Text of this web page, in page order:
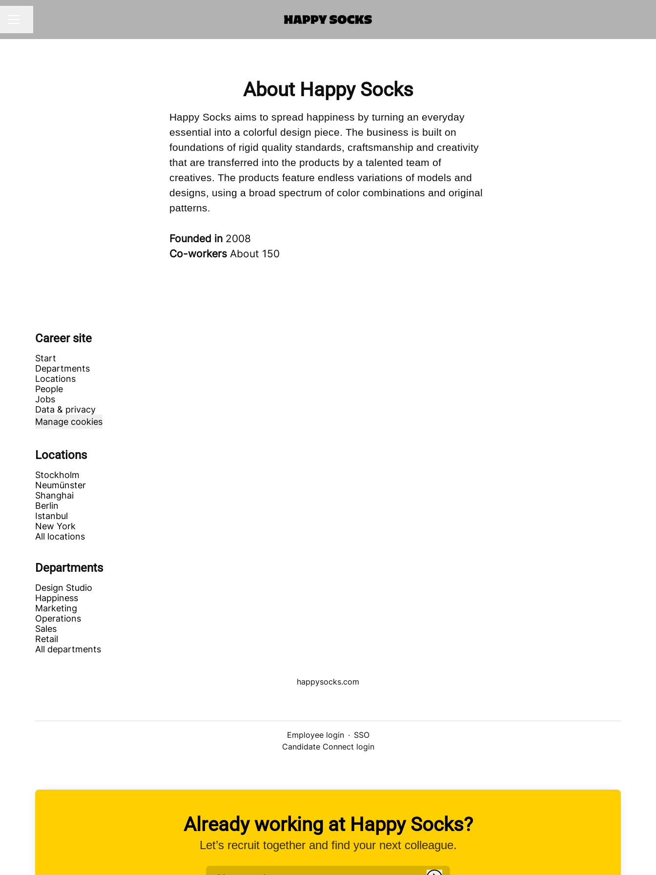
About Happy Socks
Happy Socks aims to spread happiness by turning an everyday
essential into a colorful design piece. The business is built on
foundations of rigid quality standards, craftsmanship and creativity
that are transferred into the products by a talented team of
creatives. The products feature endless variations of models and
designs, using a broad spectrum of color combinations and original
patterns.
Founded in 2008
Co-workers About 150
Career site
Start
Departments
Locations
People
Jobs
Data & privacy
Manage cookies
Locations
Stockholm
Neumünster
Shanghai
Berlin
Istanbul
New York
All locations
Departments
Design Studio
Happiness
Marketing
Operations
Sales
Retail
All departments
happysocks.com
Employee login · SSO
Candidate Connect login
Already working at Happy Socks?
Let’s recruit together and find your next colleague.